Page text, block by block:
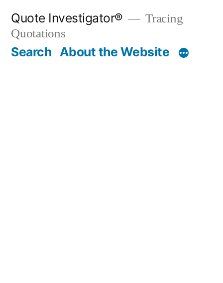
content
Quote Investigator®
Tracing
Quotations
Search About the Website